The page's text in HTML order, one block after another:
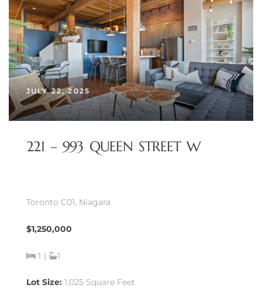
JULY 22, 2025
221 – 993 QUEEN STREET W
Toronto C01, Niagara
$1,250,000
1 | 1
Lot Size: 1,025 Square Feet